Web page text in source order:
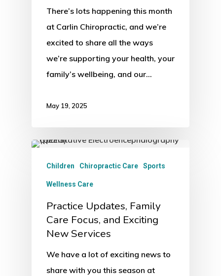
There’s lots happening this month
at Carlin Chiropractic, and we’re
excited to share all the ways
we’re supporting your health, your
family’s wellbeing, and our…
May 19, 2025
Children Chiropractic Care Sports
Wellness Care
Practice Updates, Family
Care Focus, and Exciting
New Services
We have a lot of exciting news to
share with you this season at